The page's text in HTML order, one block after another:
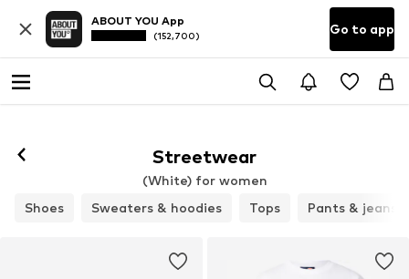
ABOUT YOU App
(152,700) Go to app
Streetwear
(White) for women
Shoes
Sweaters & hoodies Tops Pants & jeans